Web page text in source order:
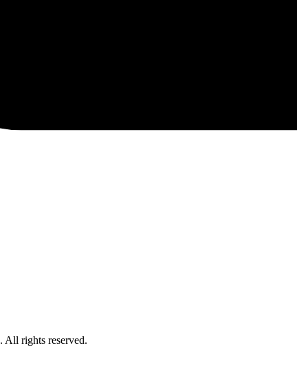
. All rights reserved.